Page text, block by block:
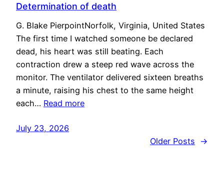
Determination of death
G. Blake PierpointNorfolk, Virginia, United States
The first time I watched someone be declared
dead, his heart was still beating. Each
contraction drew a steep red wave across the
monitor. The ventilator delivered sixteen breaths
a minute, raising his chest to the same height
each… Read more
July 23, 2026
Older Posts
→